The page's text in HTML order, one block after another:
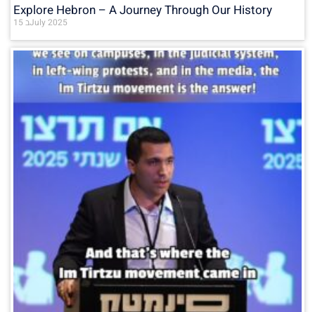
Explore Hebron – A Journey Through Our History
15 בJuly 2025